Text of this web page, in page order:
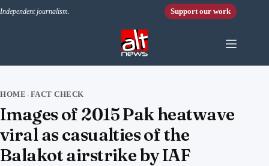
Independent journalism. Support our work
HOME › FACT CHECK
Images of 2015 Pak heatwave
viral as casualties of the
Balakot airstrike by IAF